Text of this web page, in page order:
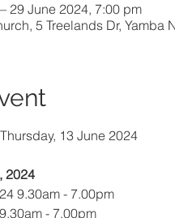
29 June 2024, 7:00 pm
5 Treelands Dr, Yamba
13 June 2024
2024
9.30am - 7.00pm
- 7.00pm